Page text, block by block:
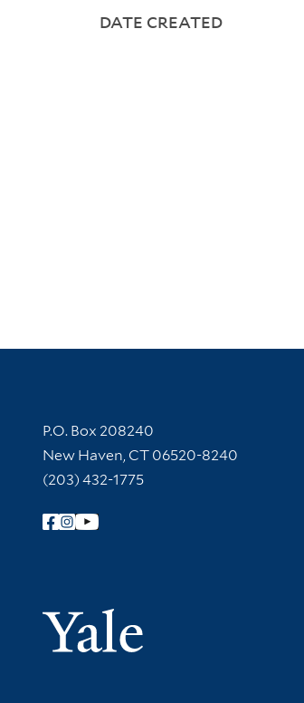
DATE CREATED
Contact Information
P.O. Box 208240
New Haven, CT 06520-8240
(203) 432-1775
Follow Yale Library
Yale